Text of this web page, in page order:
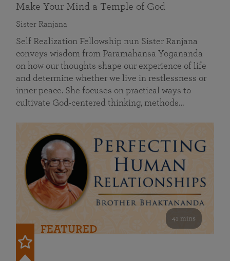
Make Your Mind a Temple of God
Sister Ranjana
Self Realization Fellowship nun Sister Ranjana
conveys wisdom from Paramahansa Yogananda
on how our thoughts shape our experience of life
and determine whether we live in restlessness or
inner peace. She focuses on practical ways to
cultivate God-centered thinking, methods…
41 mins
FEATURED